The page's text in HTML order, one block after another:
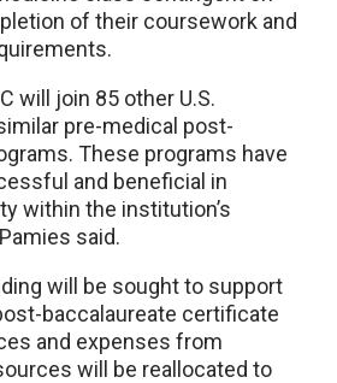
of their coursework and
will join 85 other U.S.
pre-medical post-
These programs have
and beneficial in
within the institution’s
said.
will be sought to support
baccalaureate certificate
and expenses from
will be reallocated to